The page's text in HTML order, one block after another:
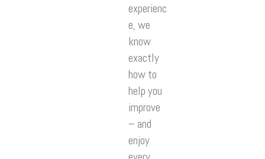
experienc
e, we
know
exactly
how to
help you
improve
– and
enjoy